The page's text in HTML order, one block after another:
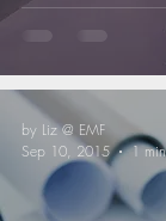
by Liz @ EMF
Sep 10, 2015
1